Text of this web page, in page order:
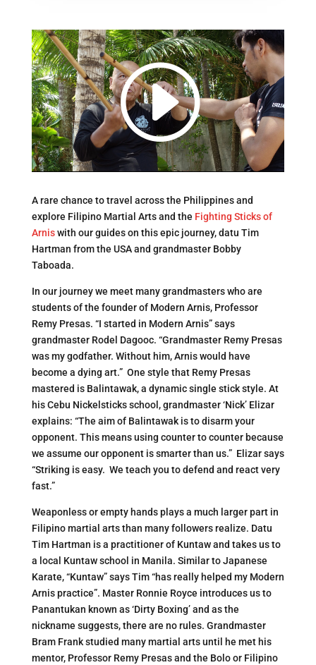
A rare chance to travel across the Philippines and
explore Filipino Martial Arts and the Fighting Sticks of
Arniswith our guides on this epic journey, datu Tim
Hartman from the USA and grandmaster Bobby
Taboada.
In our journey we meet many grandmasters who are
students of the founder of Modern Arnis, Professor
Remy Presas. “I started in Modern Arnis” says
grandmaster Rodel Dagooc. “Grandmaster Remy Presas
was my godfather. Without him, Arnis would have
become a dying art.” One style that Remy Presas
mastered is Balintawak, a dynamic single stick style. At
his Cebu Nickelsticks school, grandmaster ‘Nick’ Elizar
explains: “The aim of Balintawak is to disarm your
opponent. This means using counter to counter because
we assume our opponent is smarter than us.” Elizar says
“Striking is easy. We teach you to defend and react very
fast.”
Weaponless or empty hands plays a much larger part in
Filipino martial arts than many followers realize. Datu
Tim Hartman is a practitioner of Kuntaw and takes us to
a local Kuntaw school in Manila. Similar to Japanese
Karate, “Kuntaw” says Tim “has really helped my Modern
Arnis practice”. Master Ronnie Royce introduces us to
Panantukan known as ‘Dirty Boxing’ and as the
nickname suggests, there are no rules. Grandmaster
Bram Frank studied many martial arts until he met his
mentor, Professor Remy Presas and the Bolo or Filipino